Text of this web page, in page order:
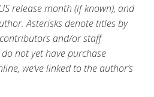
release month (if known), and
Asterisks denote titles by
and/or staff
not yet have purchase
we’ve linked to the author’s